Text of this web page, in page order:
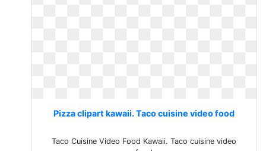
Pizza clipart kawaii. Taco cuisine video food
Taco Cuisine Video Food Kawaii. Taco cuisine video